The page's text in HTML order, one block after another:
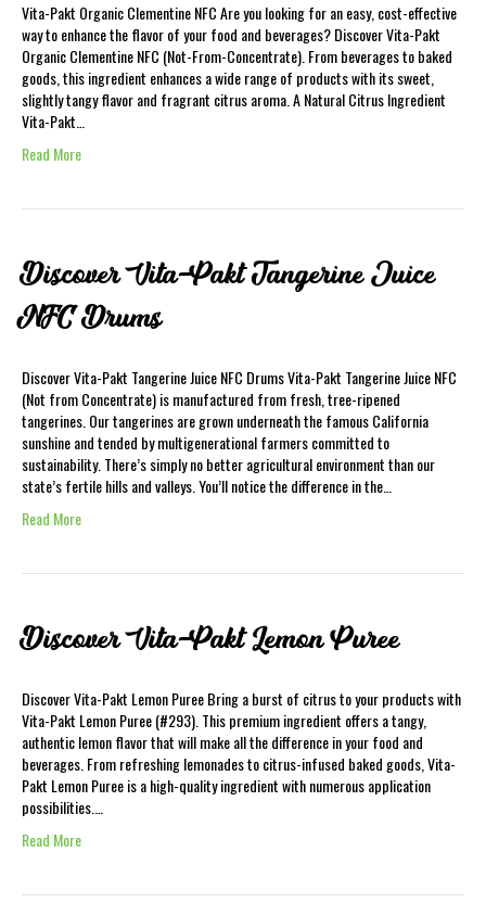
Vita-Pakt Organic Clementine NFC Are you looking for an easy, cost-effective
way to enhance the flavor of your food and beverages? Discover Vita-Pakt
Organic Clementine NFC (Not-From-Concentrate). From beverages to baked
goods, this ingredient enhances a wide range of products with its sweet,
slightly tangy flavor and fragrant citrus aroma. A Natural Citrus Ingredient
Vita-Pakt…
Read More
Discover Vita-Pakt Tangerine Juice
NFC Drums
Discover Vita-Pakt Tangerine Juice NFC Drums Vita-Pakt Tangerine Juice NFC
(Not from Concentrate) is manufactured from fresh, tree-ripened
tangerines. Our tangerines are grown underneath the famous California
sunshine and tended by multigenerational farmers committed to
sustainability. There’s simply no better agricultural environment than our
state’s fertile hills and valleys. You’ll notice the difference in the…
Read More
Discover Vita-Pakt Lemon Puree
Discover Vita-Pakt Lemon Puree Bring a burst of citrus to your products with
Vita-Pakt Lemon Puree (#293). This premium ingredient offers a tangy,
authentic lemon flavor that will make all the difference in your food and
beverages. From refreshing lemonades to citrus-infused baked goods, Vita-
Pakt Lemon Puree is a high-quality ingredient with numerous application
possibilities.…
Read More